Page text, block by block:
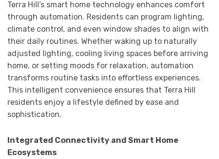
Terra Hill’s smart home technology enhances comfort
through automation. Residents can program lighting,
climate control, and even window shades to align with
their daily routines. Whether waking up to naturally
adjusted lighting, cooling living spaces before arriving
home, or setting moods for relaxation, automation
transforms routine tasks into effortless experiences.
This intelligent convenience ensures that Terra Hill
residents enjoy a lifestyle defined by ease and
sophistication.
Integrated Connectivity and Smart Home
Ecosystems